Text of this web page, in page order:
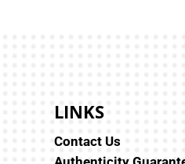
LINKS
Contact Us